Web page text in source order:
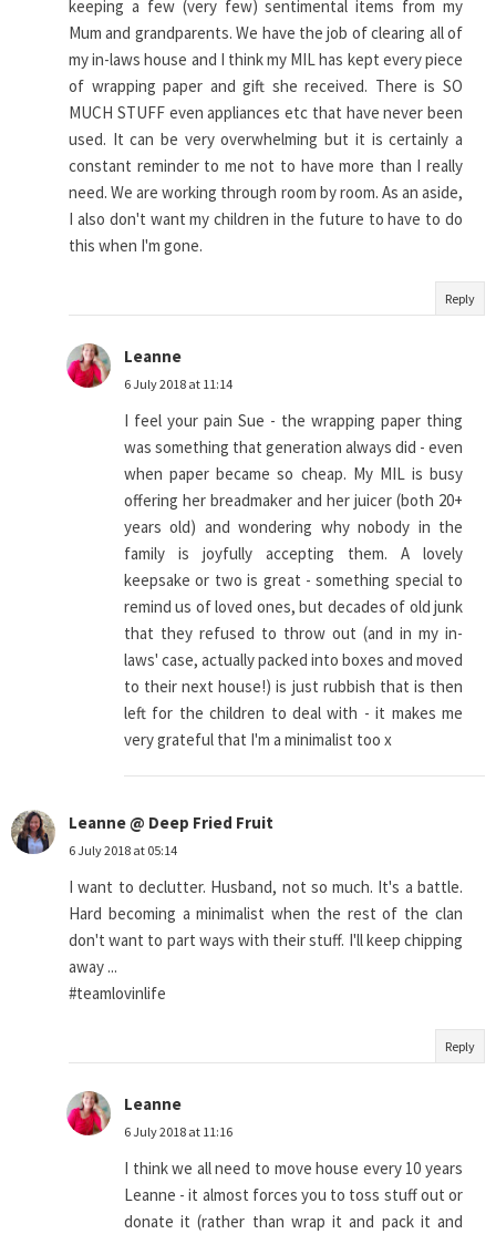
keeping a few (very few) sentimental items from my
Mum and grandparents. We have the job of clearing all of
my in-laws house and I think my MIL has kept every piece
of wrapping paper and gift she received. There is SO
MUCH STUFF even appliances etc that have never been
used. It can be very overwhelming but it is certainly a
constant reminder to me not to have more than I really
need. We are working through room by room. As an aside,
I also don't want my children in the future to have to do
this when I'm gone.
Reply
Leanne
6 July 2018 at 11:14
I feel your pain Sue - the wrapping paper thing
was something that generation always did - even
when paper became so cheap. My MIL is busy
offering her breadmaker and her juicer (both 20+
years old) and wondering why nobody in the
family is joyfully accepting them. A lovely
keepsake or two is great - something special to
remind us of loved ones, but decades of old junk
that they refused to throw out (and in my in-
laws' case, actually packed into boxes and moved
to their next house!) is just rubbish that is then
left for the children to deal with - it makes me
very grateful that I'm a minimalist too x
Leanne @ Deep Fried Fruit
6 July 2018 at 05:14
I want to declutter. Husband, not so much. It's a battle.
Hard becoming a minimalist when the rest of the clan
don't want to part ways with their stuff. I'll keep chipping
away ...
#teamlovinlife
Reply
Leanne
6 July 2018 at 11:16
I think we all need to move house every 10 years
Leanne - it almost forces you to toss stuff out or
donate it (rather than wrap it and pack it and